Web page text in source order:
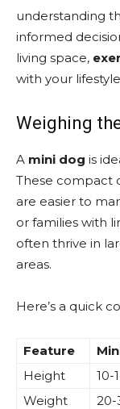
understanding
informed
living space,
with your
Weighing
A mini dog is
These compact
are easier to
or families with
often thrive in
areas.
Here’s a quick
Feature
Height
10-
Weight
20-